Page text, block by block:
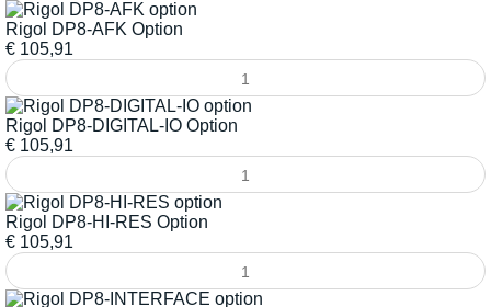
Rigol DP8-AFK Option
€ 105,91
Rigol DP8-DIGITAL-IO Option
€ 105,91
Rigol DP8-HI-RES Option
€ 105,91